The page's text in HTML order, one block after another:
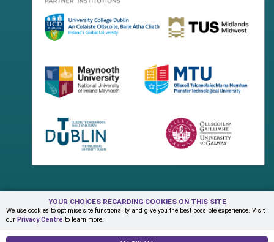
YOUR CHOICES REGARDING COOKIES ON THIS SITE
We use cookies to optimise site functionality and give you the best possible experience. Visit
our Privacy Centre to learn more.
Terms & Conditions Privacy Centre
Contact Us